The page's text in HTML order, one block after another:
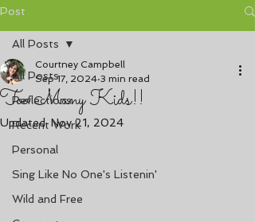
Post
All Posts
Reflections
Recent Work
Personal
Sing Like No One's Listenin'
Wild and Free
All Posts
Too Many Kids!!
Courtney Campbell
Sep 17, 2024 3 min read
Updated:Nov 21, 2024